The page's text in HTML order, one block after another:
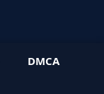
DMCA